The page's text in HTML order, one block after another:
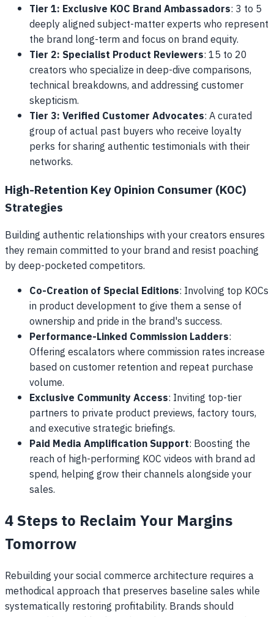
Tier 1: Exclusive KOC Brand Ambassadors: 3 to 5
deeply aligned subject-matter experts who represent
the brand long-term and focus on brand equity.
Tier 2: Specialist Product Reviewers: 15 to 20
creators who specialize in deep-dive comparisons,
technical breakdowns, and addressing customer
skepticism.
Tier 3: Verified Customer Advocates: A curated
group of actual past buyers who receive loyalty
perks for sharing authentic testimonials with their
networks.
High-Retention Key Opinion Consumer (KOC)
Strategies
Building authentic relationships with your creators ensures
they remain committed to your brand and resist poaching
by deep-pocketed competitors.
Co-Creation of Special Editions: Involving top KOCs
in product development to give them a sense of
ownership and pride in the brand's success.
Performance-Linked Commission Ladders:
Offering escalators where commission rates increase
based on customer retention and repeat purchase
volume.
Exclusive Community Access: Inviting top-tier
partners to private product previews, factory tours,
and executive strategic briefings.
Paid Media Amplification Support: Boosting the
reach of high-performing KOC videos with brand ad
spend, helping grow their channels alongside your
sales.
4 Steps to Reclaim Your Margins
Tomorrow
Rebuilding your social commerce architecture requires a
methodical approach that preserves baseline sales while
systematically restoring profitability. Brands should